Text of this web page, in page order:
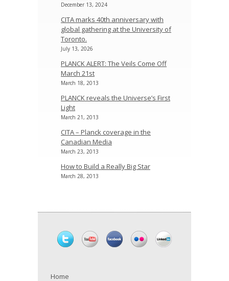
December 13, 2024
CITA marks 40th anniversary with
global gathering at the University of
Toronto.
July 13, 2026
PLANCK ALERT: The Veils Come Off
March 21st
March 18, 2013
PLANCK reveals the Universe’s First
Light
March 21, 2013
CITA – Planck coverage in the
Canadian Media
March 23, 2013
How to Build a Really Big Star
March 28, 2013
Home